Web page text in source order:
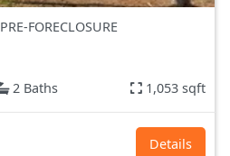
PRE-FORECLOSURE
2 Baths 1,053 sqft
Details